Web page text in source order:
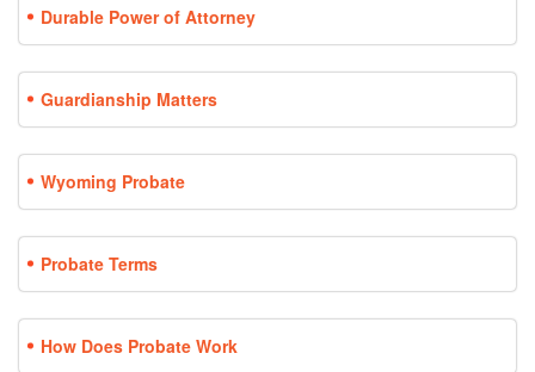
Durable Power of Attorney
Guardianship Matters
Wyoming Probate
Probate Terms
How Does Probate Work